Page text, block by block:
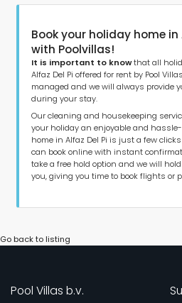
Services
Views
Additional categories
Book your holiday home in
with Poolvillas!
It is important to knowthat all
Alfaz Del Pi offered for rent by Pool
managed and we will always provide
during your stay.
Our cleaning and housekeeping
your holiday an enjoyable and hassle-
home in Alfaz Del Pi is just a few
can book online with instant
take a free hold option and we will
you, giving you time to book flights or
Go back to listing
Pool Villas b.v.